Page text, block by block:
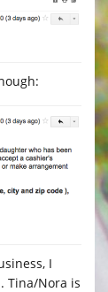
I
Tina/Nora is